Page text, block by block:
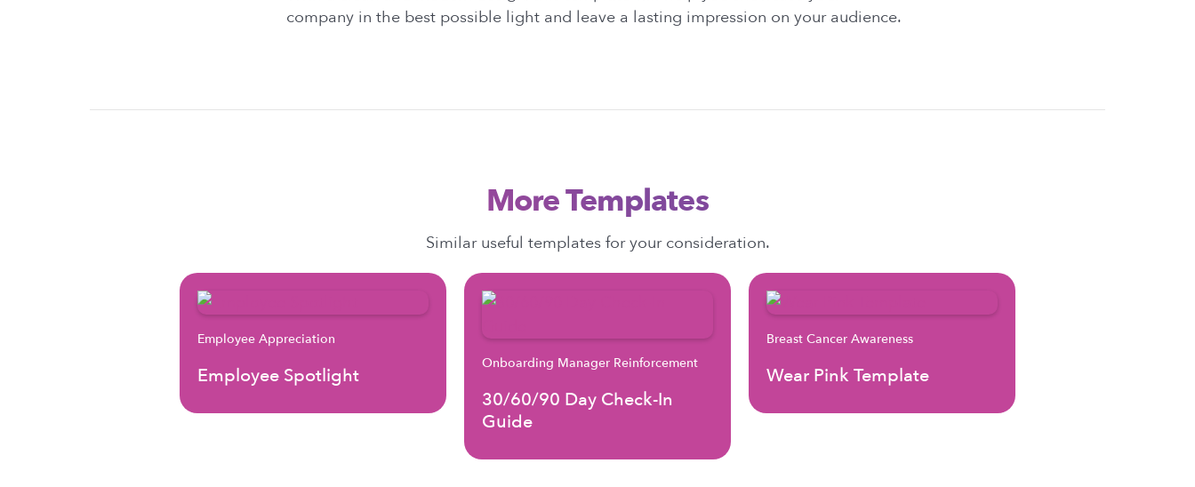
company in the best possible light and leave a lasting impression on your audience.
More Templates
Similar useful templates for your consideration.
Employee Appreciation
Employee Spotlight
Onboarding Manager Reinforcement
30/60/90 Day Check-In
Guide
Breast Cancer Awareness
Wear Pink Template